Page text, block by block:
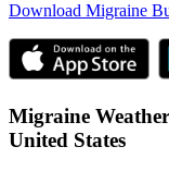
Download Migraine
Migraine
United States